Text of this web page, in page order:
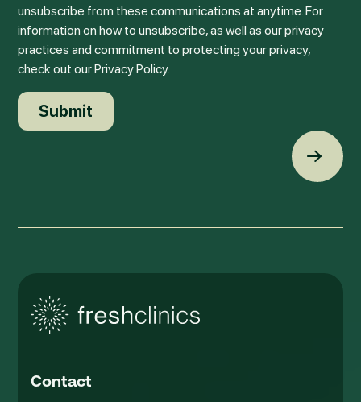
Back
unsubscribe from these communications at anytime. For
information on how to unsubscribe, as well as our privacy
practices and commitment to protecting your privacy,
check out our Privacy Policy.
Contact